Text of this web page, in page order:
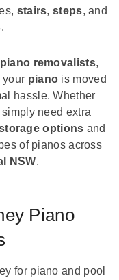
stairs,steps, and
.
piano removalists,
your piano is moved
hassle. Whether
need extra
options and
of pianos across
NSW.
Piano
for piano and pool